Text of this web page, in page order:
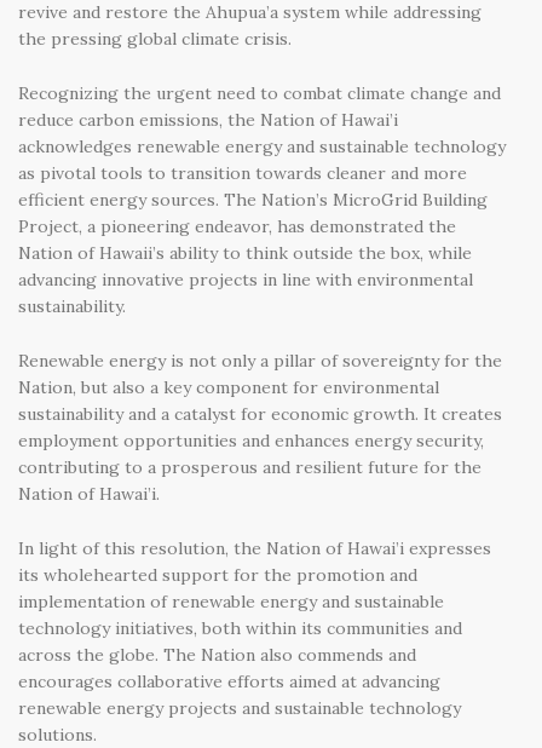
revive and restore the Ahupua’a system while addressing
the pressing global climate crisis.
Recognizing the urgent need to combat climate change and
reduce carbon emissions, the Nation of Hawai’i
acknowledges renewable energy and sustainable technology
as pivotal tools to transition towards cleaner and more
efficient energy sources. The Nation’s MicroGrid Building
Project, a pioneering endeavor, has demonstrated the
Nation of Hawaii’s ability to think outside the box, while
advancing innovative projects in line with environmental
sustainability.
Renewable energy is not only a pillar of sovereignty for the
Nation, but also a key component for environmental
sustainability and a catalyst for economic growth. It creates
employment opportunities and enhances energy security,
contributing to a prosperous and resilient future for the
Nation of Hawai’i.
In light of this resolution, the Nation of Hawai’i expresses
its wholehearted support for the promotion and
implementation of renewable energy and sustainable
technology initiatives, both within its communities and
across the globe. The Nation also commends and
encourages collaborative efforts aimed at advancing
renewable energy projects and sustainable technology
solutions.